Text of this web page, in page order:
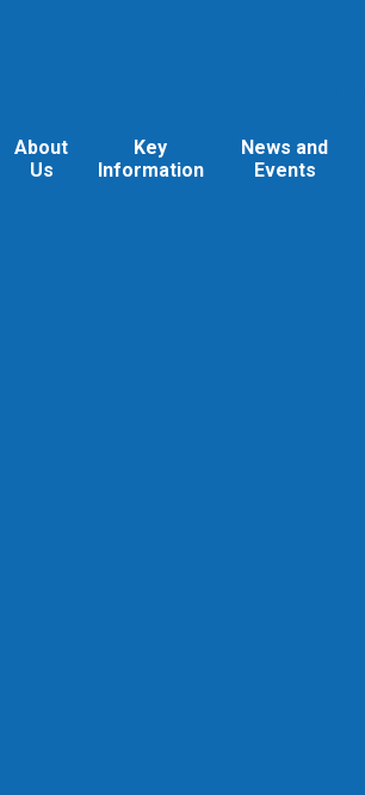
About
Us
Key
Information
News and
Events